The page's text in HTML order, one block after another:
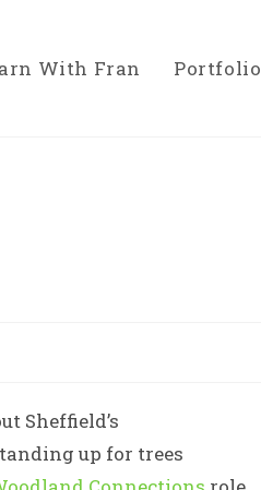
With Fran Portfolio
Sheffield’s
up for trees